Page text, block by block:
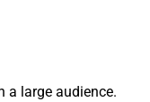
a large audience.